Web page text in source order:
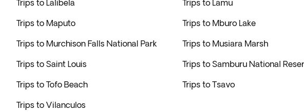
Trips to Lalibela Trips to Lamu
Trips to Maputo Trips to Mburo Lake
Trips to Murchison Falls National Park Trips to Musiara Marsh
Trips to Saint Louis Trips to Samburu National
Trips to Tofo Beach Trips to Tsavo
Trips to Vilanculos